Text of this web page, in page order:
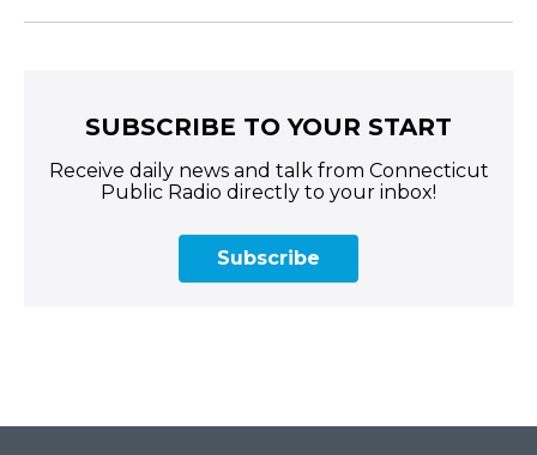
SUBSCRIBE TO YOUR START
Receive daily news and talk from Connecticut
Public Radio directly to your inbox!
Subscribe